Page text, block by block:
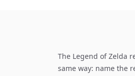
The Legend of Zelda
same way: name the